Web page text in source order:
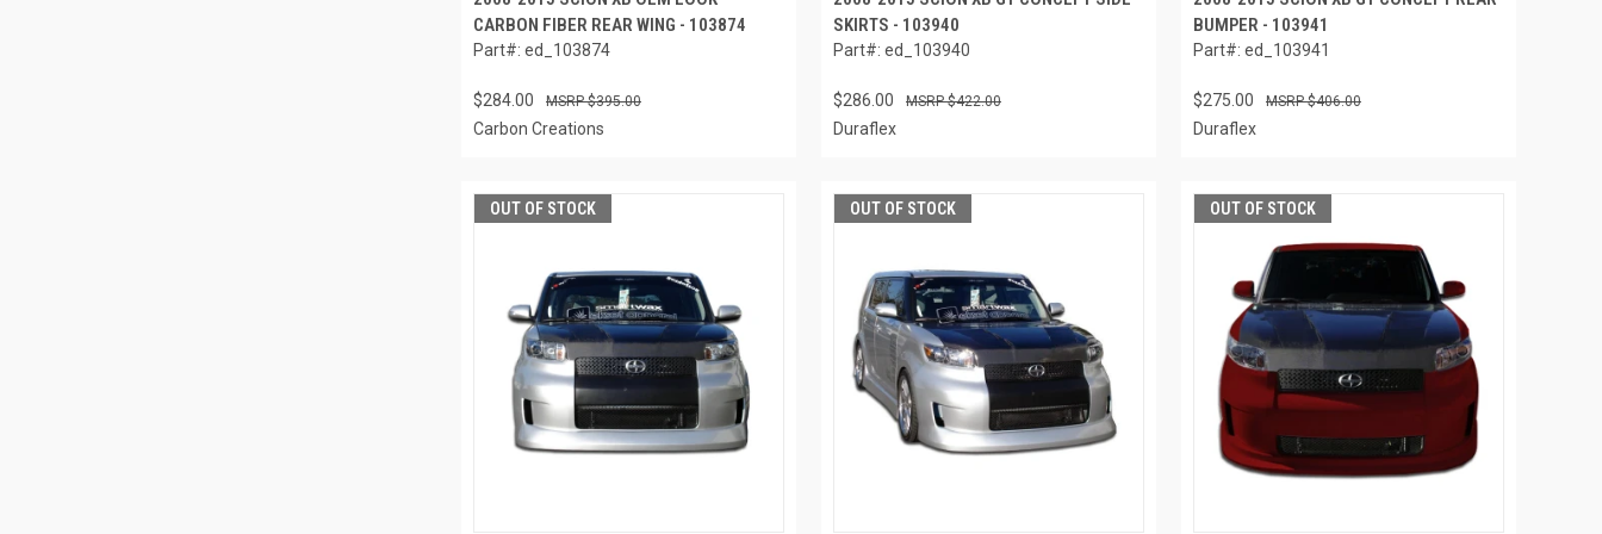
CARBON FIBER REAR WING - 103874
Part#: ed_103874
$284.00 $395.00
Carbon Creations
SKIRTS - 103940
Part#: ed_103940
$286.00 $422.00
Duraflex
BUMPER - 103941
Part#: ed_103941
$275.00 $406.00
Duraflex
OUT OF STOCK OUT OF STOCK OUT OF STOCK